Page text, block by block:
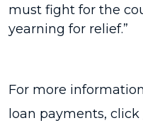
must fight for the
yearning for relief.”
For more
loan payments, click